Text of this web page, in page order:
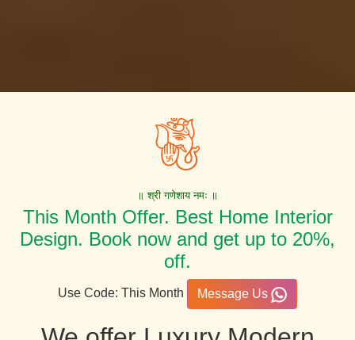
॥ श्री गणेशाय नमः ॥
This Month Offer. Best Home Interior
Design. Book now and get up to 20%,
off.
Use Code: This Month Message Us